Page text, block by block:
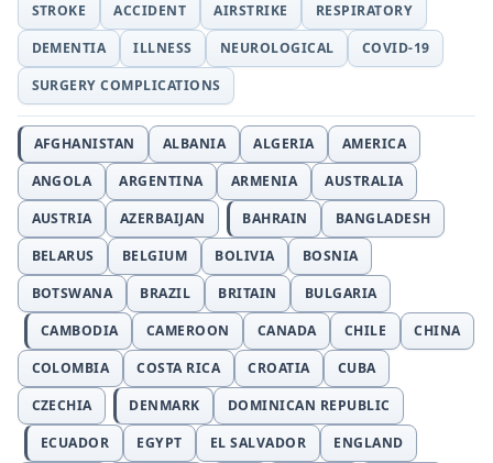
STROKE
ACCIDENT AIRSTRIKE
RESPIRATORY
DEMENTIA
ILLNESS NEUROLOGICAL
COVID-19
SURGERY COMPLICATIONS
AFGHANISTAN ALBANIA ALGERIA
AMERICA
ANGOLA
ARGENTINA ARMENIA
AUSTRALIA
AUSTRIA
AZERBAIJAN BAHRAIN
BANGLADESH
BELARUS
BELGIUM BOLIVIA
BOSNIA
BOTSWANA
BRAZIL BRITAIN
BULGARIA
CAMBODIA
CAMEROON CANADA CHILE
CHINA
COLOMBIA
COSTA RICA CROATIA
CUBA
CZECHIA
DENMARK
DOMINICAN REPUBLIC
ECUADOR
EGYPT EL SALVADOR
ENGLAND